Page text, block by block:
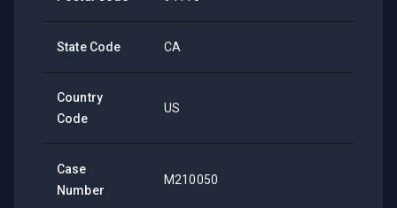
State Code CA
Country
Code
US
Case
Number
M210050